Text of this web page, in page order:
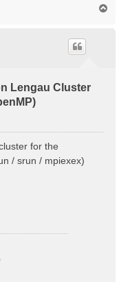
Lengau Cluster
for the
/ srun / mpiexex)